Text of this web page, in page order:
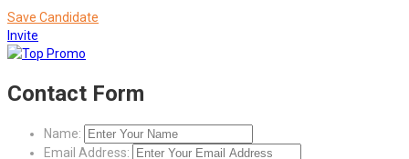
Save Candidate
Invite
Contact Form
Name:
Email Address: